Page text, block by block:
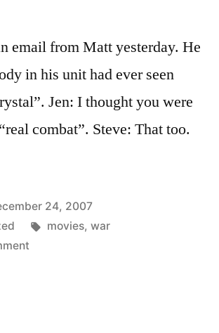
email from Matt yesterday. He
in his unit had ever seen
Jen: I thought you were
combat”. Steve: That too.
24, 2007
Tags:
movies, war
on